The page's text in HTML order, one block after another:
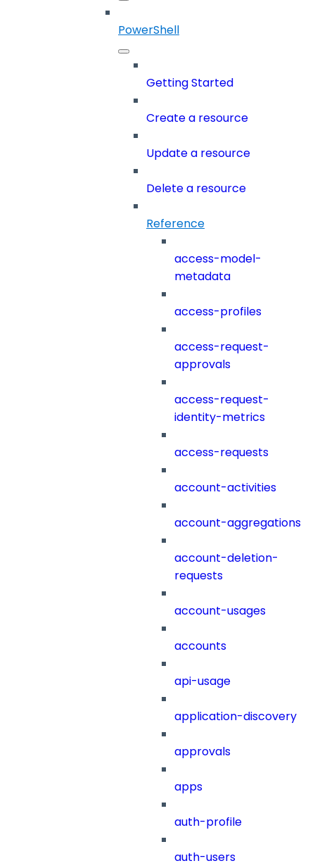
PowerShell
Getting Started
Create a resource
Update a resource
Delete a resource
Reference
access-model-
metadata
access-profiles
access-request-
approvals
access-request-
identity-metrics
access-requests
account-activities
account-aggregations
account-deletion-
requests
account-usages
accounts
api-usage
application-discovery
approvals
apps
auth-profile
auth-users